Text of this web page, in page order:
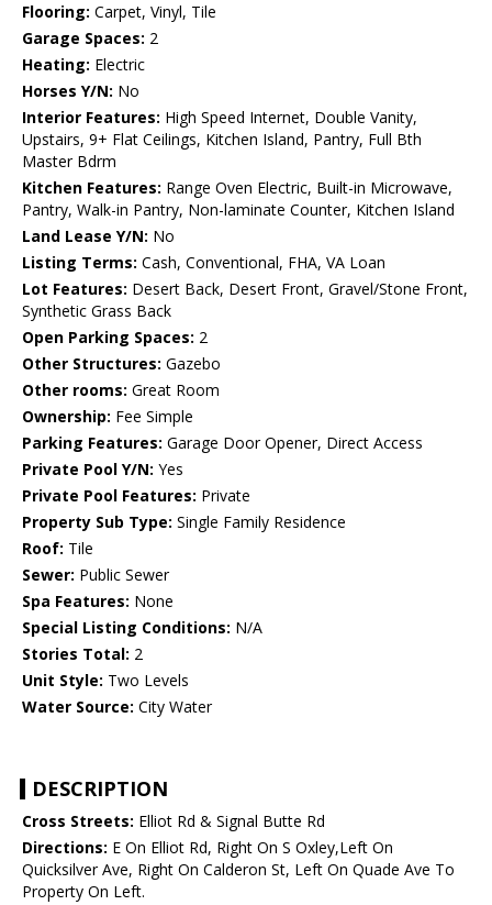
Flooring: Carpet, Vinyl, Tile
Garage Spaces: 2
Heating: Electric
Horses Y/N: No
Interior Features: High Speed Internet, Double Vanity,
Upstairs, 9+ Flat Ceilings, Kitchen Island, Pantry, Full Bth
Master Bdrm
Kitchen Features: Range Oven Electric, Built-in Microwave,
Pantry, Walk-in Pantry, Non-laminate Counter, Kitchen Island
Land Lease Y/N: No
Listing Terms: Cash, Conventional, FHA, VA Loan
Lot Features: Desert Back, Desert Front, Gravel/Stone Front,
Synthetic Grass Back
Open Parking Spaces: 2
Other Structures: Gazebo
Other rooms: Great Room
Ownership: Fee Simple
Parking Features: Garage Door Opener, Direct Access
Private Pool Y/N: Yes
Private Pool Features: Private
Property Sub Type: Single Family Residence
Roof: Tile
Sewer: Public Sewer
Spa Features: None
Special Listing Conditions: N/A
Stories Total: 2
Unit Style: Two Levels
Water Source: City Water
DESCRIPTION
Cross Streets: Elliot Rd & Signal Butte Rd
Directions: E On Elliot Rd, Right On S Oxley,Left On
Quicksilver Ave, Right On Calderon St, Left On Quade Ave To
Property On Left.